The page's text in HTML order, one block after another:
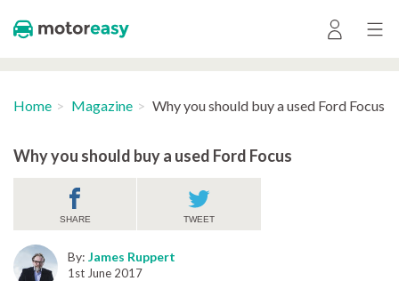
Home Magazine Why you should buy a used Ford Focus
Why you should buy a used Ford Focus
SHARE TWEET
By: James Ruppert
1st June 2017